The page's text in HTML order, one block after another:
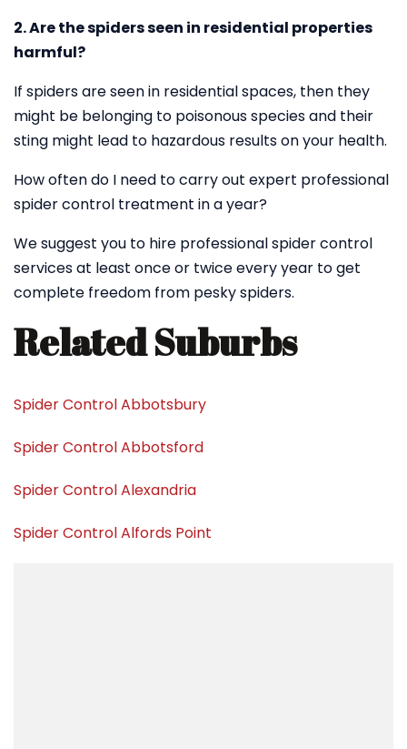
2. Are the spiders seen in residential properties
harmful?
If spiders are seen in residential spaces, then they
might be belonging to poisonous species and their
sting might lead to hazardous results on your health.
How often do I need to carry out expert professional
spider control treatment in a year?
We suggest you to hire professional spider control
services at least once or twice every year to get
complete freedom from pesky spiders.
Related Suburbs
Spider Control Abbotsbury
Spider Control Abbotsford
Spider Control Alexandria
Spider Control Alfords Point